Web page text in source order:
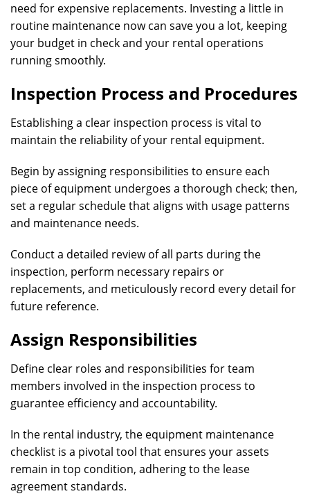
need for expensive replacements. Investing a little in
routine maintenance now can save you a lot, keeping
your budget in check and your rental operations
running smoothly.
Inspection Process and Procedures
Establishing a clear inspection process is vital to
maintain the reliability of your rental equipment.
Begin by assigning responsibilities to ensure each
piece of equipment undergoes a thorough check; then,
set a regular schedule that aligns with usage patterns
and maintenance needs.
Conduct a detailed review of all parts during the
inspection, perform necessary repairs or
replacements, and meticulously record every detail for
future reference.
Assign Responsibilities
Define clear roles and responsibilities for team
members involved in the inspection process to
guarantee efficiency and accountability.
In the rental industry, the equipment maintenance
checklist is a pivotal tool that ensures your assets
remain in top condition, adhering to the lease
agreement standards.